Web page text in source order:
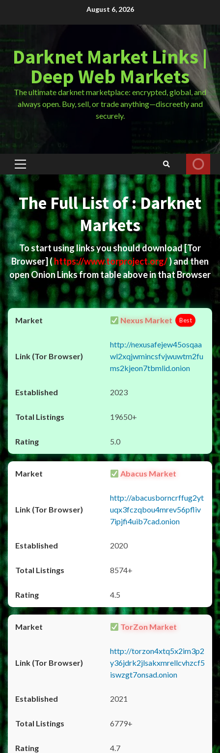
August 6, 2026
Darknet Market Links |
Deep Web Markets
The ultimate darknet marketplace: encrypted, global, and
always open. Buy, sell, or trade anything—discreetly and
securely.
Primary
Menu
The Full List of : Darknet
Markets
To start using links you should download[Tor
Browser](https://www.torproject.org/) and then
open Onion Links from table above in that Browser
Nexus Market Best
http://nexusafejew45osqaa
wl2xqjwmincsfvjwuwtm2fu
ms2kjeon7tbmlid.onion
2023
19650+
5.0
Abacus Market
http://abacusborncrffug2yt
uqx3fczqbou4mrev56pfliv
7ipjfi4uib7cad.onion
2020
8574+
4.5
TorZon Market
http://torzon4xtq5x2im3p2
y36jdrk2jlsakxmrellcvhzcf5
iswzgt7onsad.onion
2021
6779+
4.7